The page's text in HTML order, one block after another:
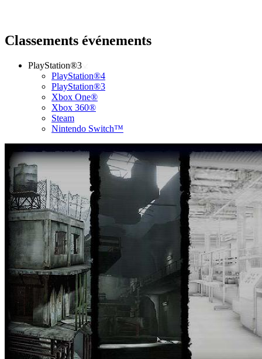
Classements événements
PlayStation®3
PlayStation®4
PlayStation®3
Xbox One®
Xbox 360®
Steam
Nintendo Switch™